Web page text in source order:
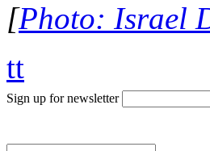
[Photo: Israel
tt
Sign up for newsletter